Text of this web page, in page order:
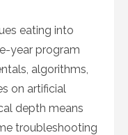
eating into
year program
algorithms,
on artificial
depth means
troubleshooting